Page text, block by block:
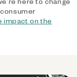
impact on the